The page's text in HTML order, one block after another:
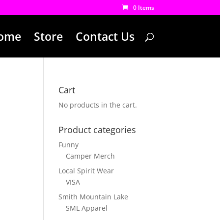
0 Items
Store Contact Us
Cart
No products in the cart.
Product categories
Funny
Camper Merch
Local Spirit Wear
VISA
Smith Mountain Lake
SML Apparel